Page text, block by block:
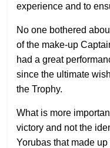
experience and to
No one bothered
of the make-up
had a great
since the ultimate
the Trophy.
What is more
victory and not the
Yorubas that made up